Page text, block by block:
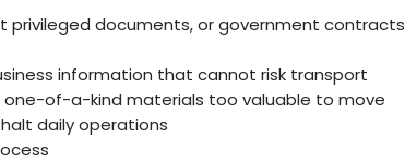
documents, or government contracts
information that cannot risk transport
of-a-kind materials too valuable to move
daily operations